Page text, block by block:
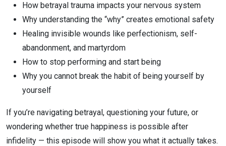
How betrayal trauma impacts your nervous system
Why understanding the “why” creates emotional safety
Healing invisible wounds like perfectionism, self-
abandonment, and martyrdom
How to stop performing and start being
Why you cannot break the habit of being yourself by
yourself
If you’re navigating betrayal, questioning your future, or
wondering whether true happiness is possible after
infidelity — this episode will show you what it actually takes.